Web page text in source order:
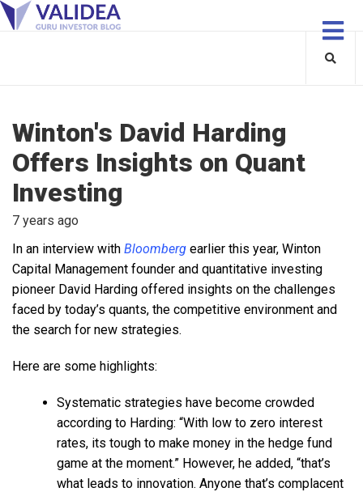
Winton's David Harding
Offers Insights on Quant
Investing
7 years ago
In an interview with Bloomberg earlier this year, Winton
Capital Management founder and quantitative investing
pioneer David Harding offered insights on the challenges
faced by today’s quants, the competitive environment and
the search for new strategies.
Here are some highlights:
Systematic strategies have become crowded
according to Harding: “With low to zero interest
rates, its tough to make money in the hedge fund
game at the moment.” However, he added, “that’s
what leads to innovation. Anyone that’s complacent